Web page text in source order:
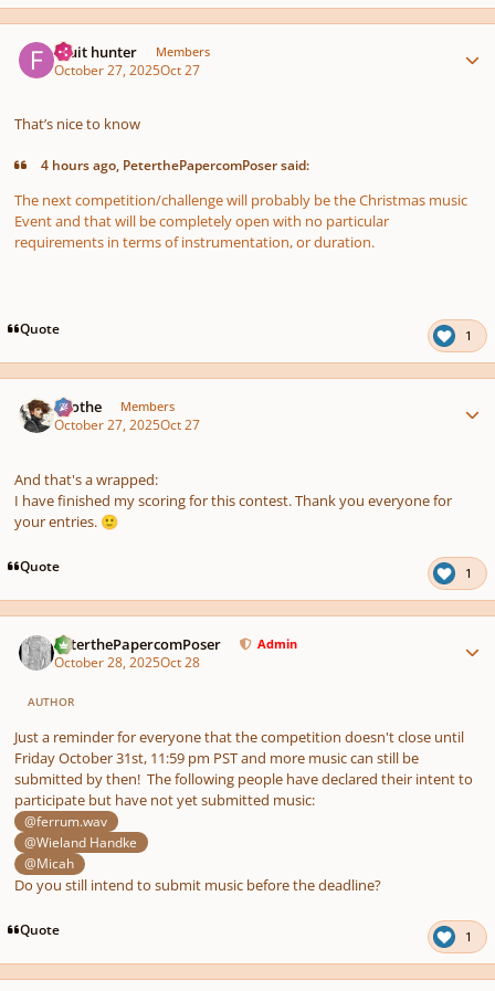
Fruit hunter Members
October 27, 2025Oct 27
That’s nice to know
4 hours ago, PeterthePapercomPoser said:
The next competition/challenge will probably be the Christmas music
Event and that will be completely open with no particular
requirements in terms of instrumentation, or duration.
Quote 1
Kvothe Members
October 27, 2025Oct 27
And that's a wrapped:
I have finished my scoring for this contest. Thank you everyone for
your entries. 🙂
Quote 1
PeterthePapercomPoser Admin
October 28, 2025Oct 28
AUTHOR
Just a reminder for everyone that the competition doesn't close until
Friday October 31st, 11:59 pm PST and more music can still be
submitted by then! The following people have declared their intent to
participate but have not yet submitted music:
@ferrum.wav
@Wieland Handke
@Micah
Do you still intend to submit music before the deadline?
Quote 1